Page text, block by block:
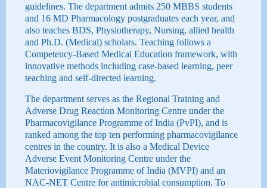
guidelines. The department admits 250 MBBS students
and 16 MD Pharmacology postgraduates each year, and
also teaches BDS, Physiotherapy, Nursing, allied health
and Ph.D. (Medical) scholars. Teaching follows a
Competency-Based Medical Education framework, with
innovative methods including case-based learning, peer
teaching and self-directed learning.
The department serves as the Regional Training and
Adverse Drug Reaction Monitoring Centre under the
Pharmacovigilance Programme of India (PvPI), and is
ranked among the top ten performing pharmacovigilance
centres in the country. It is also a Medical Device
Adverse Event Monitoring Centre under the
Materiovigilance Programme of India (MVPI) and an
NAC-NET Centre for antimicrobial consumption. To